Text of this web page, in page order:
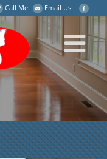
Call Me Email Us